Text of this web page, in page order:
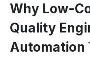
Why Low-
Quality
Automation